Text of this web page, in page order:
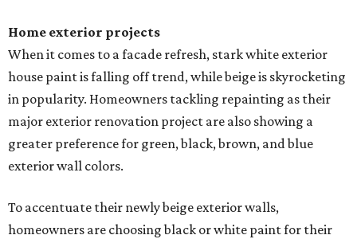
Home exterior projects
When it comes to a facade refresh, stark white exterior
house paint is falling off trend, while beige is skyrocketing
in popularity. Homeowners tackling repainting as their
major exterior renovation project are also showing a
greater preference for green, black, brown, and blue
exterior wall colors.
To accentuate their newly beige exterior walls,
homeowners are choosing black or white paint for their